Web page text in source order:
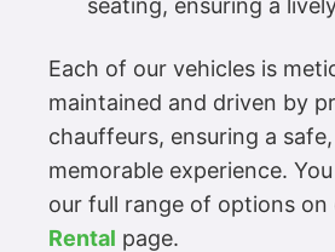
Each of our vehicles is
maintained and driven by
chauffeurs, ensuring a
memorable experience.
our full range of options on
Rental page.